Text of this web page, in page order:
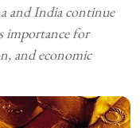
and India continue
importance for
and economic